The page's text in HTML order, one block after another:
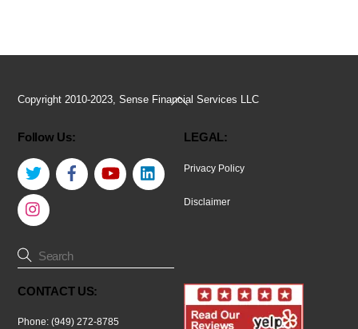
Back
Top
Copyright 2010-2023, Sense Financial Services LLC
Follow Us:
Twitter Facebook YouTube
LEGAL:
Privacy Policy
Disclaimer
CONTACT US:
Phone: (949) 272-8785